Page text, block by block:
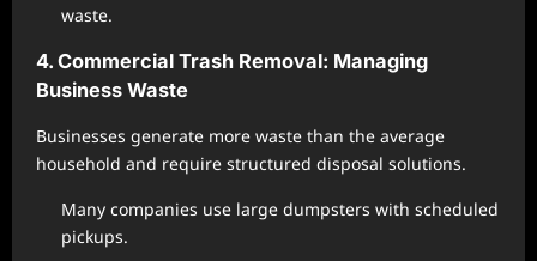
waste.
4. Commercial Trash Removal: Managing
Business Waste
Businesses generate more waste than the average
household and require structured disposal solutions.
Many companies use large dumpsters with scheduled
pickups.